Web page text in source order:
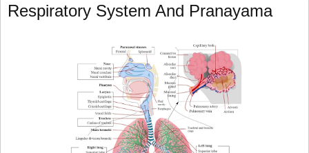
Respiratory System And Pranayama